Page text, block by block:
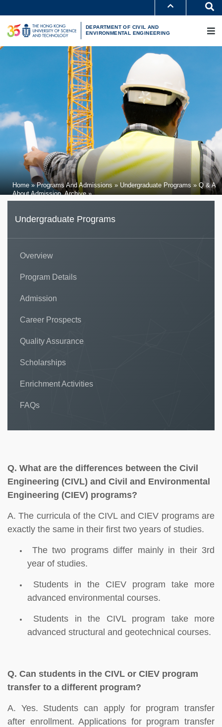
content
UNIVERSITY NEWS
LIFE@HKUST
LIBRARY
FACULTY PROFILES
ABOUT HKUST
DEPARTMENT OF CIVIL AND
ENVIRONMENTAL ENGINEERING
Breadcrumb
Home Programs And Admissions Undergraduate Programs
Q & A
About Admission_Archive
Undergraduate Programs
Overview
Program Details
Admission
Career Prospects
Quality Assurance
Scholarships
Enrichment Activities
FAQs
Q. What are the differences between the Civil
Engineering (CIVL) and Civil and Environmental
Engineering (CIEV) programs?
A. The curricula of the CIVL and CIEV programs are
exactly the same in their first two years of studies.
The two programs differ mainly in their 3rd
year of studies.
Students in the CIEV program take more
advanced environmental courses.
Students in the CIVL program take more
advanced structural and geotechnical courses.
Q. Can students in the CIVL or CIEV program
transfer to a different program?
A. Yes. Students can apply for program transfer
after enrollment. Applications for program transfer